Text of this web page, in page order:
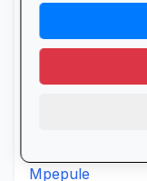
Mothpong
Mpepule